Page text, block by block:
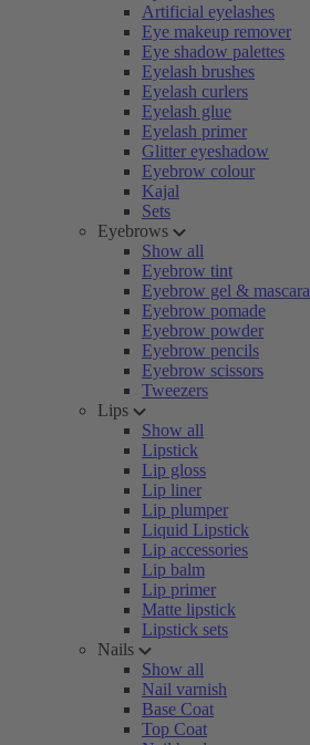
Artificial eyelashes
Eye makeup remover
Eye shadow palettes
Eyelash brushes
Eyelash curlers
Eyelash glue
Eyelash primer
Glitter eyeshadow
Eyebrow colour
Kajal
Sets
Eyebrows
Show all
Eyebrow tint
Eyebrow gel & mascara
Eyebrow pomade
Eyebrow powder
Eyebrow pencils
Eyebrow scissors
Tweezers
Lips
Show all
Lipstick
Lip gloss
Lip liner
Lip plumper
Liquid Lipstick
Lip accessories
Lip balm
Lip primer
Matte lipstick
Lipstick sets
Nails
Show all
Nail varnish
Base Coat
Top Coat